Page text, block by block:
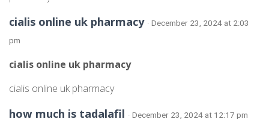
cialis online uk pharmacy · December 23, 2024 at 2:03
pm
cialis online uk pharmacy
cialis online uk pharmacy
how much is tadalafil · December 23, 2024 at 12:17 pm